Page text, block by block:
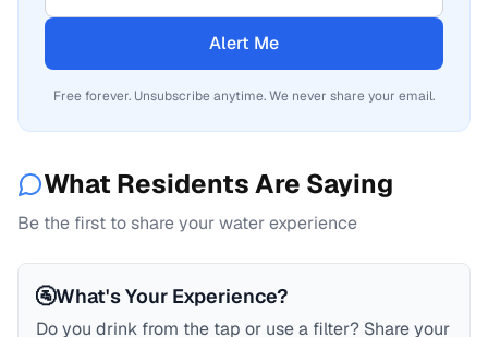
Alert Me
Free forever. Unsubscribe anytime. We never share your email.
What Residents Are Saying
Be the first to share your water experience
🚰What's Your Experience?
Do you drink from the tap or use a filter? Share your